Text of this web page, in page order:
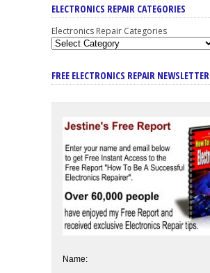
ELECTRONICS REPAIR CATEGORIES
Electronics Repair Categories
FREE ELECTRONICS REPAIR NEWSLETTER
Name: